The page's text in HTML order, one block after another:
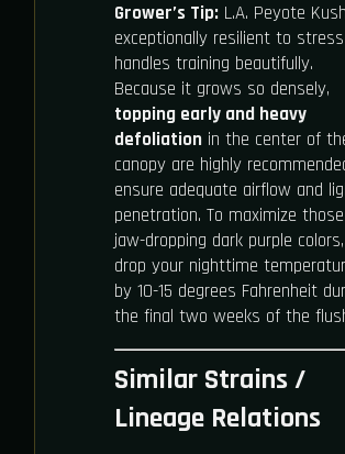
Grower’s Tip: L.A. Peyote
exceptionally resilient to
handles training beautifully.
Because it grows so densely,
topping early and heavy
defoliation in the center of
canopy are highly
ensure adequate airflow and
penetration. To maximize those
jaw-dropping dark purple colors,
drop your nighttime
by 10-15 degrees Fahrenheit
the final two weeks of the
Similar Strains /
Lineage Relations